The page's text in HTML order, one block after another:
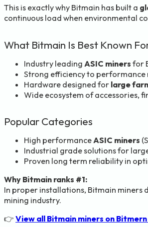
This is exactly why Bitmain has built a
continuous load when environmental
What Bitmain Is Best Known
Industry leading ASIC miners for
Strong efficiency to performance
Hardware designed for large
Wide ecosystem of accessories,
Popular Categories
High performanceASIC miners
Industrial grade solutions for
Proven long term reliability in
Why Bitmain ranks #1:
In proper installations, Bitmain miners
mining industry.
👉 View all Bitmain miners on Bitmern